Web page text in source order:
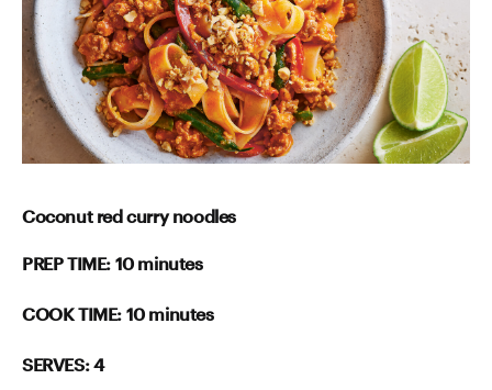
Coconut red curry noodles
PREP TIME: 10 minutes
COOK TIME: 10 minutes
SERVES: 4